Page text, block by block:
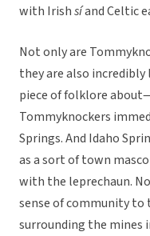
with Irishsíand Celtic
Not only are
they are also
piece of folklore
Tommyknockers
Springs. And Idaho
as a sort of town
with the leprechaun.
sense of community
surrounding the mines